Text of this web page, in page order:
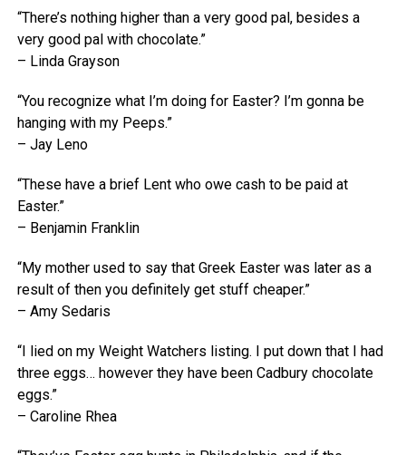
“There’s nothing higher than a very good pal, besides a
very good pal with chocolate.”
– Linda Grayson
“You recognize what I’m doing for Easter? I’m gonna be
hanging with my Peeps.”
– Jay Leno
“These have a brief Lent who owe cash to be paid at
Easter.”
– Benjamin Franklin
“My mother used to say that Greek Easter was later as a
result of then you definitely get stuff cheaper.”
– Amy Sedaris
“I lied on my Weight Watchers listing. I put down that I had
three eggs… however they have been Cadbury chocolate
eggs.”
– Caroline Rhea